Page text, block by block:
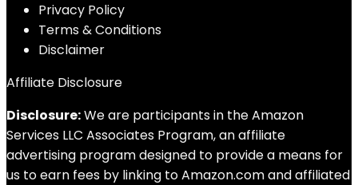
Privacy Policy
Terms & Conditions
Disclaimer
Affiliate Disclosure
Disclosure:We are participants in the Amazon
Services LLC Associates Program, an affiliate
advertising program designed to provide a means for
us to earn fees by linking to Amazon.com and affiliated